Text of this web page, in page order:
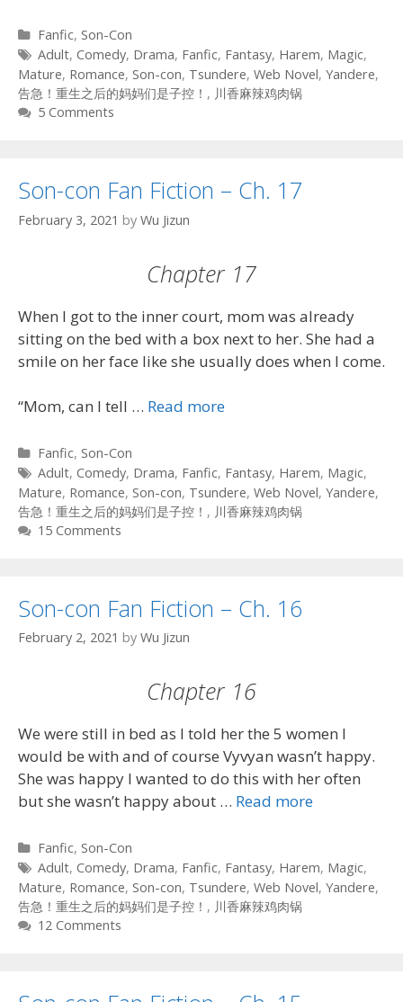
Categories
Fanfic, Son-Con
Tags
Adult, Comedy, Drama, Fanfic, Fantasy, Harem, Magic,
Mature, Romance, Son-con, Tsundere, Web Novel, Yandere,
告急！重生之后的妈妈们是子控！ , 川香麻辣鸡肉锅
5 Comments
Son-con Fan Fiction – Ch. 17
February 3, 2021 by Wu Jizun
Chapter 17
When I got to the inner court, mom was already
sitting on the bed with a box next to her. She had a
smile on her face like she usually does when I come.
“Mom, can I tell … Read more
Categories
Fanfic, Son-Con
Tags
Adult, Comedy, Drama, Fanfic, Fantasy, Harem, Magic,
Mature, Romance, Son-con, Tsundere, Web Novel, Yandere,
告急！重生之后的妈妈们是子控！ , 川香麻辣鸡肉锅
15 Comments
Son-con Fan Fiction – Ch. 16
February 2, 2021 by Wu Jizun
Chapter 16
We were still in bed as I told her the 5 women I
would be with and of course Vyvyan wasn’t happy.
She was happy I wanted to do this with her often
but she wasn’t happy about … Read more
Categories
Fanfic, Son-Con
Tags
Adult, Comedy, Drama, Fanfic, Fantasy, Harem, Magic,
Mature, Romance, Son-con, Tsundere, Web Novel, Yandere,
告急！重生之后的妈妈们是子控！ , 川香麻辣鸡肉锅
12 Comments